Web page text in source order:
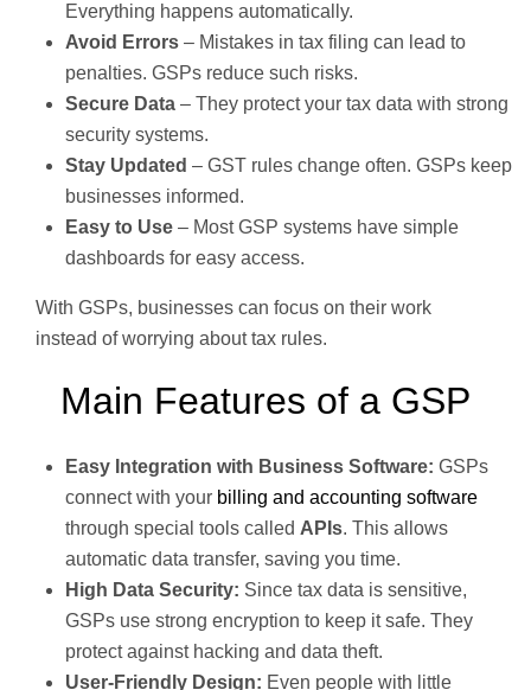
Everything happens automatically.
Avoid Errors – Mistakes in tax filing can lead to
penalties. GSPs reduce such risks.
Secure Data – They protect your tax data with strong
security systems.
Stay Updated – GST rules change often. GSPs keep
businesses informed.
Easy to Use – Most GSP systems have simple
dashboards for easy access.
With GSPs, businesses can focus on their work
instead of worrying about tax rules.
Main Features of a GSP
Easy Integration with Business Software: GSPs
connect with your billing and accounting software
through special tools called APIs. This allows
automatic data transfer, saving you time.
High Data Security: Since tax data is sensitive,
GSPs use strong encryption to keep it safe. They
protect against hacking and data theft.
User-Friendly Design: Even people with little